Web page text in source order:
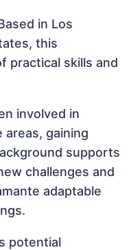
in Los
this
practical skills and
involved in
gaining
supports
challenges and
adaptable
potential